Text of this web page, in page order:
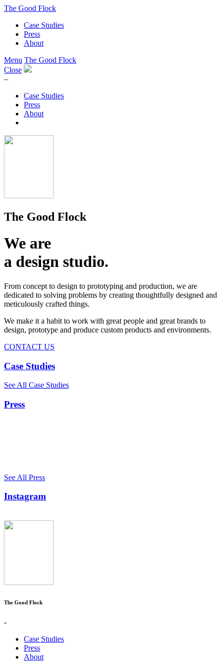
The Good Flock
Case Studies
Press
About
Menu The Good Flock
Close
–
Case Studies
Press
About
The Good Flock
We are
a design studio.
From concept to design to prototyping and production, we are
dedicated to solving problems by creating thoughtfully designed and
meticulously crafted things.
We make it a habit to work with great people and great brands to
design, prototype and produce custom products and environments.
CONTACT US
Case Studies
See All Case Studies
Press
See All Press
Instagram
The Good Flock
-
Case Studies
Press
About